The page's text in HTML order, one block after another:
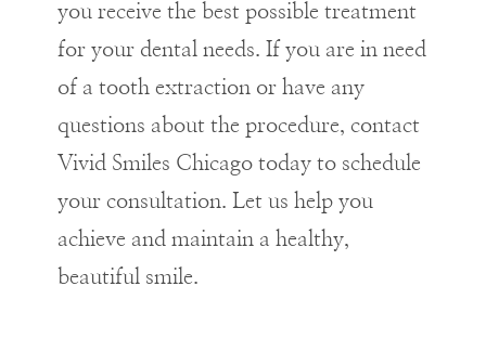
you receive the best possible treatment
for your dental needs. If you are in need
of a tooth extraction or have any
questions about the procedure, contact
Vivid Smiles Chicago today to schedule
your consultation. Let us help you
achieve and maintain a healthy,
beautiful smile.